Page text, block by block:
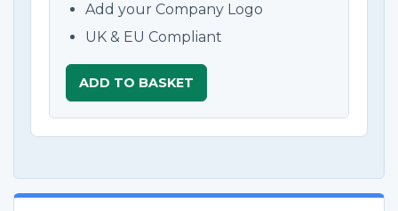
Add your Company Logo
UK & EU Compliant
ADD TO BASKET